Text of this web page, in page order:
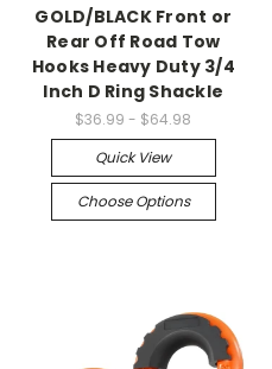
GOLD/BLACK Front or
Rear Off Road Tow
Hooks Heavy Duty 3/4
Inch D Ring Shackle
$36.99 - $64.98
Quick View
Choose Options